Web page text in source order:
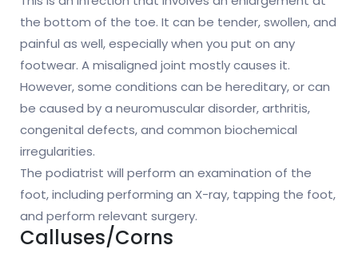
the bottom of the toe. It can be tender, swollen, and
painful as well, especially when you put on any
footwear. A misaligned joint mostly causes it.
However, some conditions can be hereditary, or can
be caused by a neuromuscular disorder, arthritis,
congenital defects, and common biochemical
irregularities.
The podiatrist will perform an examination of the
foot, including performing an X-ray, tapping the foot,
and perform relevant surgery.
Calluses/Corns